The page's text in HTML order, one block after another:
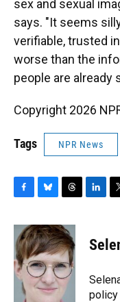
sex and sexual
says. "It seems
verifiable, trusted
worse than the
people are already
Copyright 2026
Tags NPR News
c
e
b
o
o
u
e
s
k
y
r
e
a
d
s
k
e
n
t
t
r
policy